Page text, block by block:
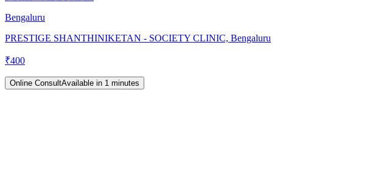
Bengaluru
PRESTIGE SHANTHINIKETAN - SOCIETY CLINIC, Bengaluru
₹400
Online ConsultAvailable in 1 minutes